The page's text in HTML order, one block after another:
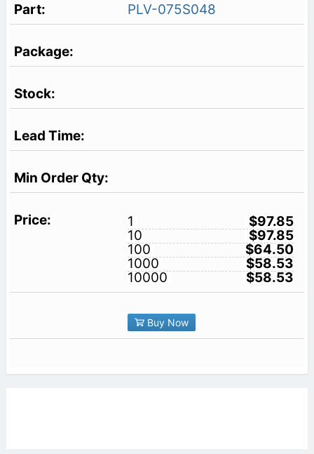
PLV-075S048
1
$97.85
10
$97.85
100
$64.50
1000
$58.53
10000
$58.53
Buy Now